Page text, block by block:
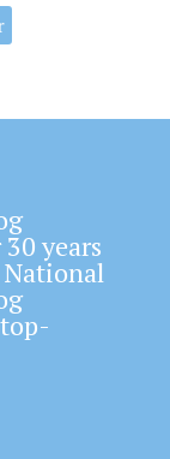
years
National